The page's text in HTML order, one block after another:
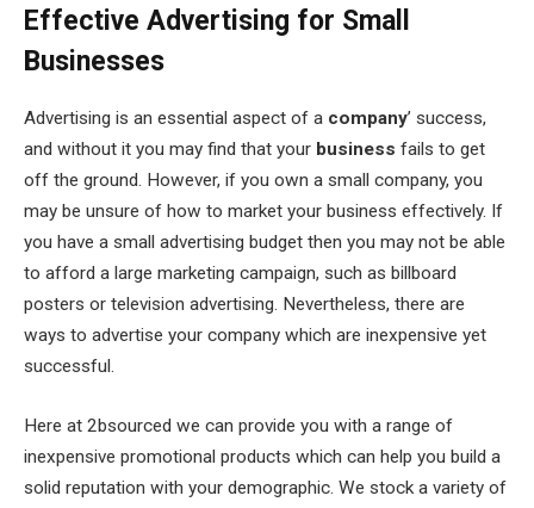
Effective Advertising for Small
Businesses
Advertising is an essential aspect of a company’ success,
and without it you may find that your business fails to get
off the ground. However, if you own a small company, you
may be unsure of how to market your business effectively. If
you have a small advertising budget then you may not be able
to afford a large marketing campaign, such as billboard
posters or television advertising. Nevertheless, there are
ways to advertise your company which are inexpensive yet
successful.
Here at 2bsourced we can provide you with a range of
inexpensive promotional products which can help you build a
solid reputation with your demographic. We stock a variety of